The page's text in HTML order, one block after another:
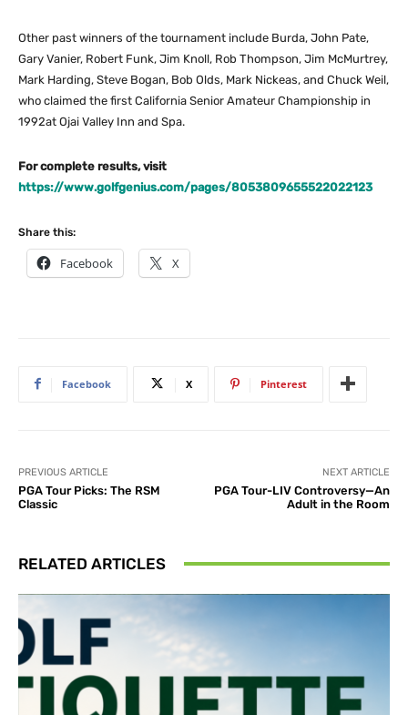
Other past winners of the tournament include Burda, John Pate,
Gary Vanier, Robert Funk, Jim Knoll, Rob Thompson, Jim McMurtrey,
Mark Harding, Steve Bogan, Bob Olds, Mark Nickeas, and Chuck Weil,
who claimed the first California Senior Amateur Championship in
1992at Ojai Valley Inn and Spa.
For complete results, visit
https://www.golfgenius.com/pages/8053809655522022123
Share this:
Facebook X
Facebook X Pinterest
PREVIOUS ARTICLE
PGA Tour Picks: The RSM
Classic
NEXT ARTICLE
PGA Tour-LIV Controversy—An
Adult in the Room
RELATED ARTICLES